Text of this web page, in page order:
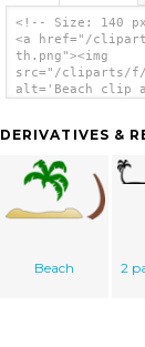
<!-- Size: 140
<a href="/
th.png"><img
src="/cliparts/f/
alt='Beach clip
DERIVATIVES &
Beach 2